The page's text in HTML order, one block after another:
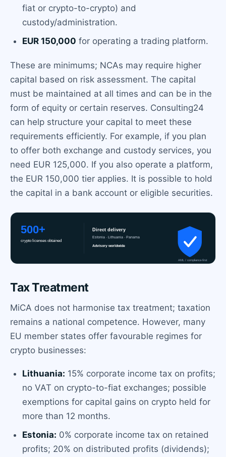
fiat or crypto-to-crypto) and
custody/administration.
EUR 150,000 for operating a trading platform.
These are minimums; NCAs may require higher
capital based on risk assessment. The capital
must be maintained at all times and can be in the
form of equity or certain reserves. Consulting24
can help structure your capital to meet these
requirements efficiently. For example, if you plan
to offer both exchange and custody services, you
need EUR 125,000. If you also operate a platform,
the EUR 150,000 tier applies. It is possible to hold
the capital in a bank account or eligible securities.
Tax Treatment
MiCA does not harmonise tax treatment; taxation
remains a national competence. However, many
EU member states offer favourable regimes for
crypto businesses:
Lithuania: 15% corporate income tax on profits;
no VAT on crypto-to-fiat exchanges; possible
exemptions for capital gains on crypto held for
more than 12 months.
Estonia: 0% corporate income tax on retained
profits; 20% on distributed profits (dividends);